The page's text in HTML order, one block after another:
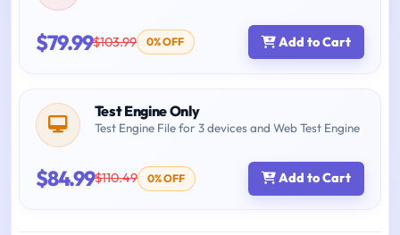
$79.99$103.99 0% OFF Add to Cart
Test Engine Only
Test Engine File for 3 devices and Web Test Engine
$84.99$110.49 0% OFF Add to Cart